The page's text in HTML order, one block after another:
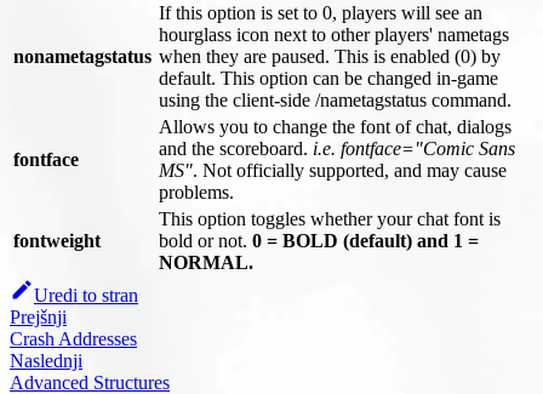
nonametagstatus
If this option is set to 0, players will see an
hourglass icon next to other players' nametags
when they are paused. This is enabled (0) by
default. This option can be changed in-game
using the client-side /nametagstatus command.
fontface
Allows you to change the font of chat, dialogs
and the scoreboard. i.e. fontface="Comic Sans
MS". Not officially supported, and may cause
problems.
fontweight
This option toggles whether your chat font is
bold or not. 0 = BOLD (default) and 1 =
NORMAL.
Uredi to stran
Prejšnji
Crash Addresses
Naslednji
Advanced Structures